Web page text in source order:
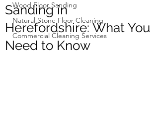
Wood Floor Sanding
Natural Stone Floor Cleaning
Commercial Cleaning Services
Sanding in
Herefordshire: What You
Need to Know